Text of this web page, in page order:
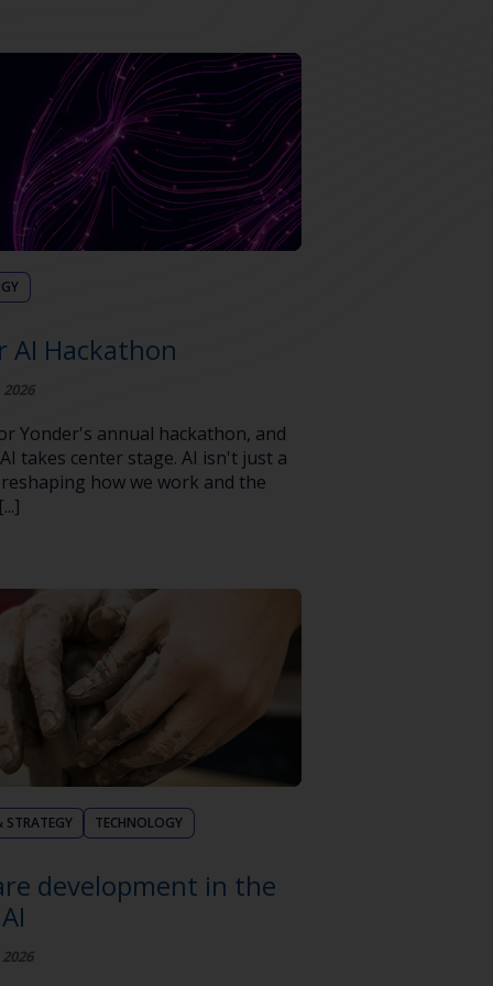
AI Hackathon
Yonder's annual hackathon, and
takes center stage. AI isn't just a
how we work and the
STRATEGY TECHNOLOGY
development in the